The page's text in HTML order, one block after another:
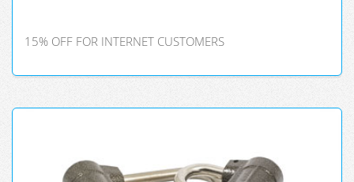
15% OFF FOR INTERNET CUSTOMERS